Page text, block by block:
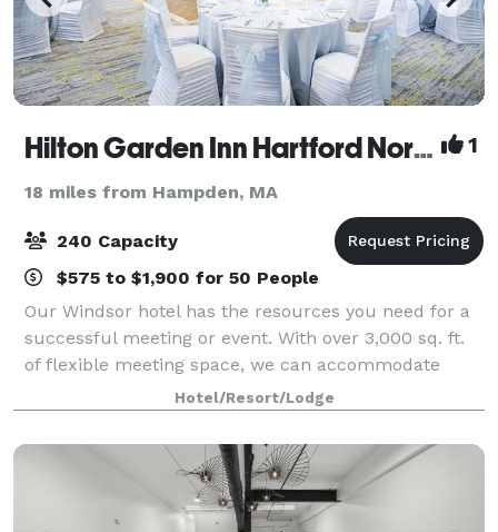
Hilton Garden Inn Hartford North\Bradley International Airport 1
18 miles from Hampden, MA
240 Capacity
$575 to $1,900 for 50 People
Our Windsor hotel has the resources you need for a
successful meeting or event. With over 3,000 sq. ft.
of flexible meeting space, we can accommodate
groups of 300 people easily. Our rooms are equipped
with state-of-the-art technology and w
Hotel/Resort/Lodge